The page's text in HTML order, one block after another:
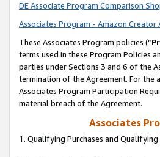
DE Associate Program Comparison
Associates Program - Amazon
These Associates Program policies (“
terms used in these Program Policies
parties under Sections 3 and 6 of the
termination of the Agreement. For
Associates Program Participation
material breach of the Agreement.
Associates
1. Qualifying Purchases and Qualifying